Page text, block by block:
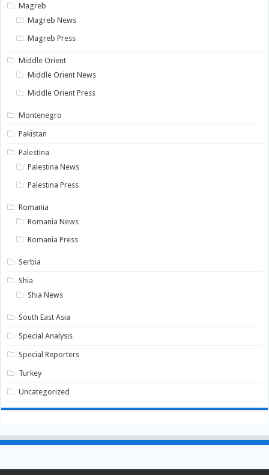
Magreb
Magreb News
Magreb Press
Middle Orient
Middle Orient News
Middle Orient Press
Montenegro
Pakistan
Palestina
Palestina News
Palestina Press
Romania
Romania News
Romania Press
Serbia
Shia
Shia News
South East Asia
Special Analysis
Special Reporters
Turkey
Uncategorized